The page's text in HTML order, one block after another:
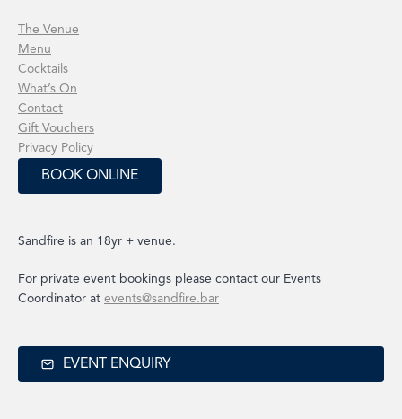
The Venue
Menu
Cocktails
What’s On
Contact
Gift Vouchers
Privacy Policy
BOOK ONLINE
Sandfire is an 18yr + venue.
For private event bookings please contact our Events
Coordinator at events@sandfire.bar
EVENT ENQUIRY